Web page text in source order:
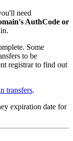
need
AuthCode or
Some
to be
registrar to find out
transfers.
expiration date for